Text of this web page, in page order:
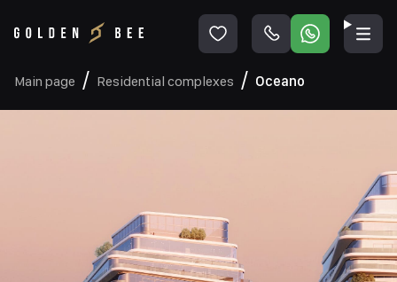
Main page Residential complexes Oceano